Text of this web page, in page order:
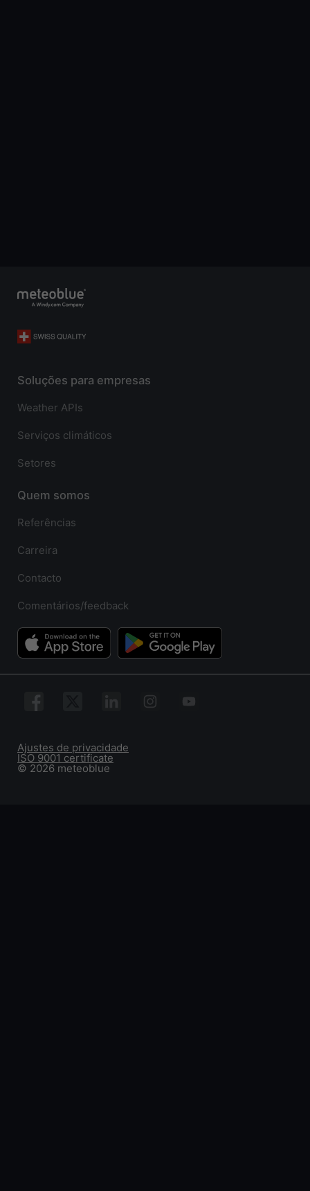
Soluções para empresas
Weather APIs
Serviços climáticos
Setores
Quem somos
Referências
Carreira
Contacto
Comentários/feedback
© 2026 meteoblue
ISO 9001 certificate
Ajustes de privacidade